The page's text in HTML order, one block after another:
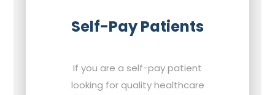
Self-Pay Patients
If you are a self-pay patient
looking for quality healthcare